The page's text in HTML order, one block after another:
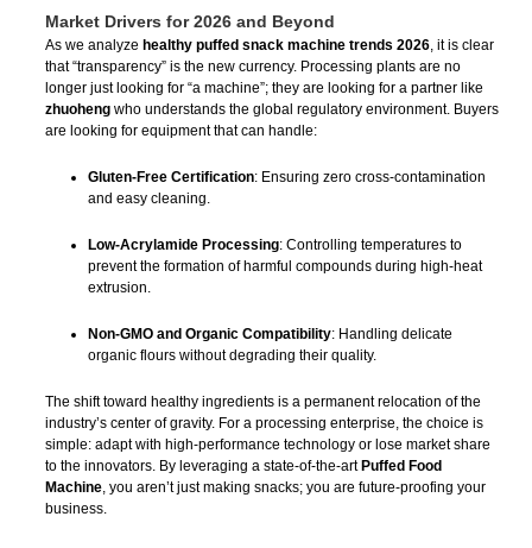
Market Drivers for 2026 and Beyond
As we analyze healthy puffed snack machine trends 2026, it is clear
that “transparency” is the new currency. Processing plants are no
longer just looking for “a machine”; they are looking for a partner like
zhuohengwho understands the global regulatory environment. Buyers
are looking for equipment that can handle:
Gluten-Free Certification: Ensuring zero cross-contamination
and easy cleaning.
Low-Acrylamide Processing: Controlling temperatures to
prevent the formation of harmful compounds during high-heat
extrusion.
Non-GMO and Organic Compatibility: Handling delicate
organic flours without degrading their quality.
The shift toward healthy ingredients is a permanent relocation of the
industry’s center of gravity. For a processing enterprise, the choice is
simple: adapt with high-performance technology or lose market share
to the innovators. By leveraging a state-of-the-art Puffed Food
Machine, you aren’t just making snacks; you are future-proofing your
business.